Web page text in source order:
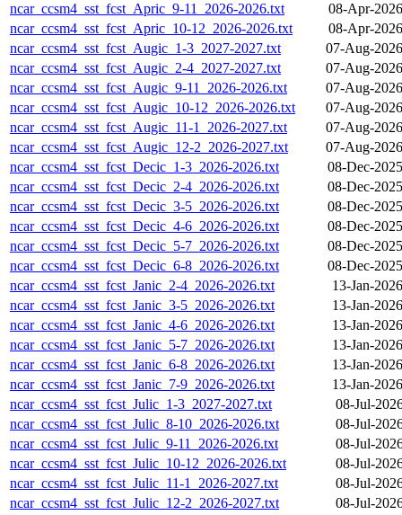
ncar_ccsm4_sst_fcst_Apric_9-11_2026-2026.txt
08-Apr-
ncar_ccsm4_sst_fcst_Apric_10-12_2026-2026.txt
08-Apr-
ncar_ccsm4_sst_fcst_Augic_1-3_2027-2027.txt
07-Aug-
ncar_ccsm4_sst_fcst_Augic_2-4_2027-2027.txt
07-Aug-
ncar_ccsm4_sst_fcst_Augic_9-11_2026-2026.txt
07-Aug-
ncar_ccsm4_sst_fcst_Augic_10-12_2026-2026.txt
07-Aug-
ncar_ccsm4_sst_fcst_Augic_11-1_2026-2027.txt
07-Aug-
ncar_ccsm4_sst_fcst_Augic_12-2_2026-2027.txt
07-Aug-
ncar_ccsm4_sst_fcst_Decic_1-3_2026-2026.txt
08-Dec-
ncar_ccsm4_sst_fcst_Decic_2-4_2026-2026.txt
08-Dec-
ncar_ccsm4_sst_fcst_Decic_3-5_2026-2026.txt
08-Dec-
ncar_ccsm4_sst_fcst_Decic_4-6_2026-2026.txt
08-Dec-
ncar_ccsm4_sst_fcst_Decic_5-7_2026-2026.txt
08-Dec-
ncar_ccsm4_sst_fcst_Decic_6-8_2026-2026.txt
08-Dec-
ncar_ccsm4_sst_fcst_Janic_2-4_2026-2026.txt
13-Jan-
ncar_ccsm4_sst_fcst_Janic_3-5_2026-2026.txt
13-Jan-
ncar_ccsm4_sst_fcst_Janic_4-6_2026-2026.txt
13-Jan-
ncar_ccsm4_sst_fcst_Janic_5-7_2026-2026.txt
13-Jan-
ncar_ccsm4_sst_fcst_Janic_6-8_2026-2026.txt
13-Jan-
ncar_ccsm4_sst_fcst_Janic_7-9_2026-2026.txt
13-Jan-
ncar_ccsm4_sst_fcst_Julic_1-3_2027-2027.txt
08-Jul-
ncar_ccsm4_sst_fcst_Julic_8-10_2026-2026.txt
08-Jul-
ncar_ccsm4_sst_fcst_Julic_9-11_2026-2026.txt
08-Jul-
ncar_ccsm4_sst_fcst_Julic_10-12_2026-2026.txt
08-Jul-
ncar_ccsm4_sst_fcst_Julic_11-1_2026-2027.txt
08-Jul-
ncar_ccsm4_sst_fcst_Julic_12-2_2026-2027.txt
08-Jul-